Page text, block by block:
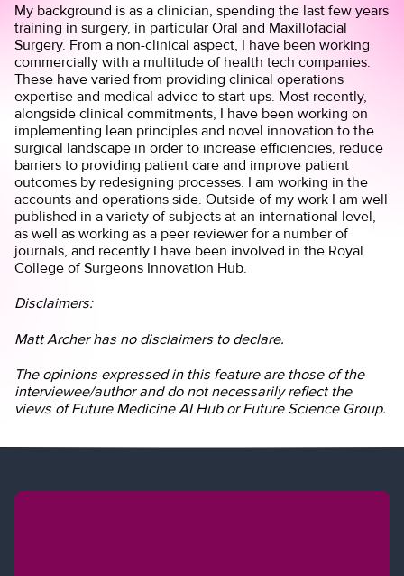
My background is as a clinician, spending the last few years
training in surgery, in particular Oral and Maxillofacial
Surgery. From a non-clinical aspect, I have been working
commercially with a multitude of health tech companies.
These have varied from providing clinical operations
expertise and medical advice to start ups. Most recently,
alongside clinical commitments, I have been working on
implementing lean principles and novel innovation to the
surgical landscape in order to increase efficiencies, reduce
barriers to providing patient care and improve patient
outcomes by redesigning processes. I am working in the
accounts and operations side. Outside of my work I am well
published in a variety of subjects at an international level,
as well as working as a peer reviewer for a number of
journals, and recently I have been involved in the Royal
College of Surgeons Innovation Hub.
Disclaimers:
Matt Archer has no disclaimers to declare.
The opinions expressed in this feature are those of the
interviewee/author and do not necessarily reflect the
views of Future Medicine AI Hub or Future Science Group.